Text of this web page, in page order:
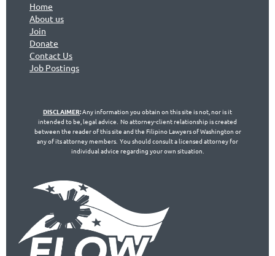
Home
About us
Join
Donate
Contact Us
Job Postings
DISCLAIMER:Any information you obtain on this site is not, nor is it
intended to be, legal advice. No attorney-client relationship is created
between the reader of this site and the Filipino Lawyers of Washington or
any of its attorney members. You should consult a licensed attorney for
individual advice regarding your own situation.